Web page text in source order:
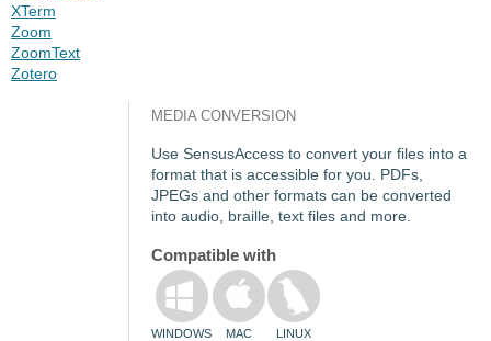
XTerm
Zoom
ZoomText
Zotero
MEDIA CONVERSION
Use SensusAccess to convert your files into a
format that is accessible for you. PDFs,
JPEGs and other formats can be converted
into audio, braille, text files and more.
Compatible with
WINDOWS MAC LINUX